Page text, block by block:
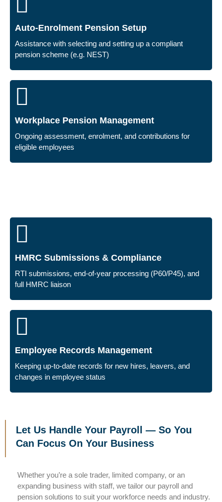
Auto-Enrolment Pension Setup
Assistance with selecting and setting up a compliant
pension scheme (e.g. NEST)
Workplace Pension Management
Ongoing assessment, enrolment, and contributions for
eligible employees
HMRC Submissions & Compliance
RTI submissions, end-of-year processing (P60/P45), and
full HMRC liaison
Employee Records Management
Keeping up-to-date records for new hires, leavers, and
changes in employee status
Let Us Handle Your Payroll — So You
Can Focus On Your Business
Whether you’re a sole trader, limited company, or an
expanding business with staff, we tailor our payroll and
pension solutions to suit your workforce needs and industry.